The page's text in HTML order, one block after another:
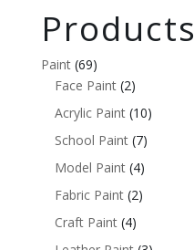
Products
Paint (69)
Face Paint (2)
Acrylic Paint (10)
School Paint (7)
Model Paint (4)
Fabric Paint (2)
Craft Paint (4)